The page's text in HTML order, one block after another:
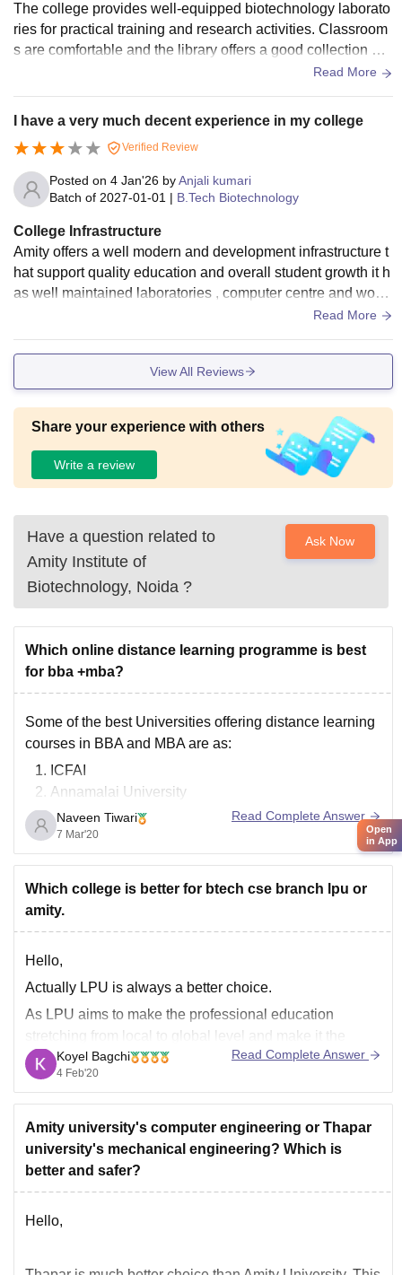
The college provides well-equipped biotechnology laborato
ries for practical training and research activities. Classroom
s are comfortable and the library offers a good collection of
biotechnology books, journals, and digital resources for aca
Read More
I have a very much decent experience in my college
Verified Review
Posted on 4 Jan'26 byAnjali kumari
Batch of 2027-01-01 | B.Tech Biotechnology
College Infrastructure
Amity offers a well modern and development infrastructure t
hat support quality education and overall student growth it h
as well maintained laboratories , computer centre and work
shop giving student hand on experience and the canteen is
Read More
View All Reviews
Share your experience with others
Write a review
Have a question related to
Amity Institute of
Biotechnology, Noida ?
Ask Now
Which online distance learning programme is best
for bba +mba?
Some of the best Universities offering distance learning
courses in BBA and MBA are as:
ICFAI
Annamalai University
Sikkim Manipal University
IGNOU( Indira Gandhi National Open University)
Jaipur National University
Goodluck.
Naveen Tiwari
7 Mar'20
Read Complete Answer
Which college is better for btech cse branch lpu or
amity.
Hello,
Actually LPU is always a better choice.
As LPU aims to make the professional education
stretching from local to global level and make it the
class room based to web based education.
At LPU day by day the curriculum keep changing and
the new curriculums like AI, IOT, virtualization,
Koyel Bagchi
4 Feb'20
Read Complete Answer
Amity university's computer engineering or Thapar
university's mechanical engineering? Which is
better and safer?
Hello,
Open
in App